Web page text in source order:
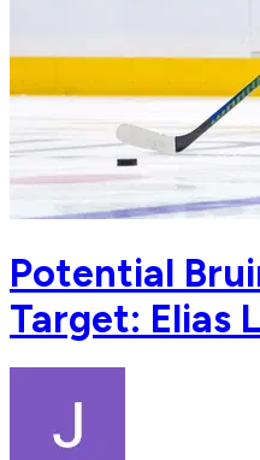
Potential
Target: Elias